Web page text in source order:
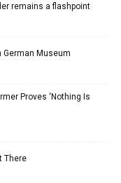
remains a flashpoint
German Museum
Proves ‘Nothing Is
There